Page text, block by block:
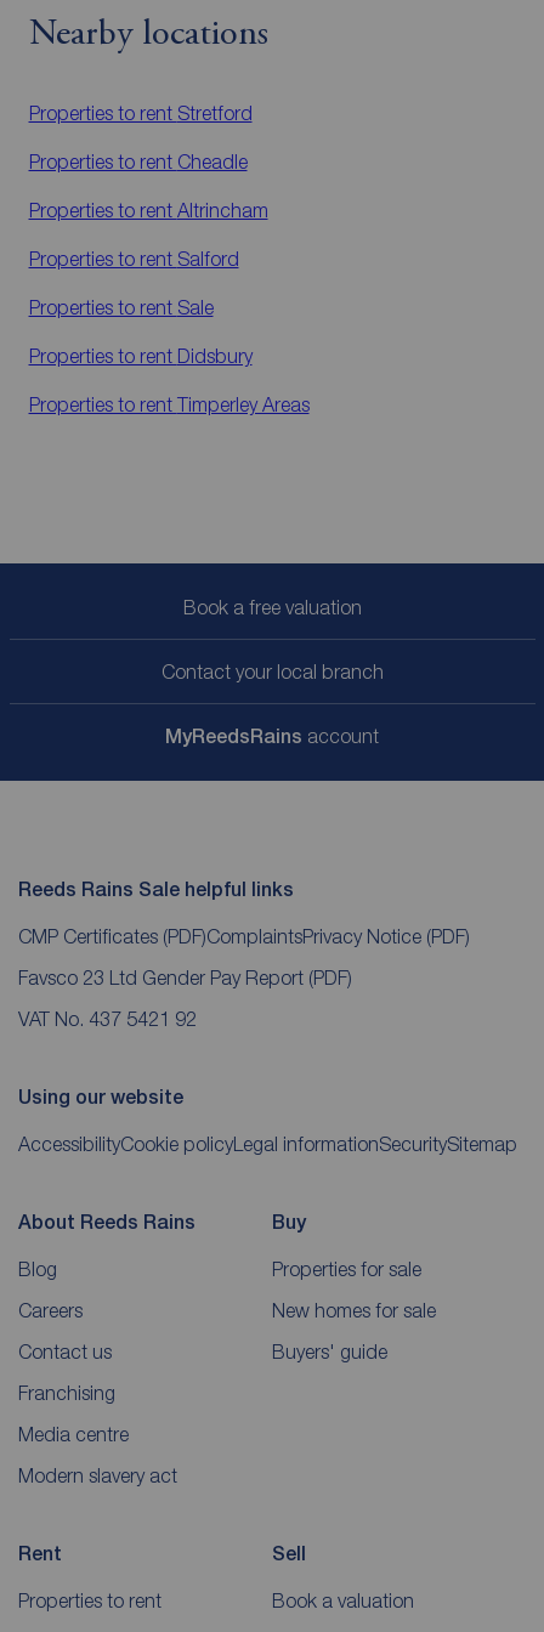
Nearby locations
Properties to rent Stretford
Properties to rent Cheadle
Properties to rent Altrincham
Properties to rent Salford
Properties to rent Sale
Properties to rent Didsbury
Properties to rent Timperley Areas
Book a free valuation
Contact your local branch
MyReedsRains account
Reeds Rains Sale helpful links
CMP Certificates (PDF)ComplaintsPrivacy Notice (PDF)
Favsco 23 Ltd Gender Pay Report (PDF)
VAT No. 437 5421 92
Using our website
AccessibilityCookie policyLegal informationSecuritySitemap
About Reeds Rains
Blog
Careers
Contact us
Franchising
Media centre
Modern slavery act
Buy
Properties for sale
New homes for sale
Buyers' guide
Rent
Properties to rent
Sell
Book a valuation